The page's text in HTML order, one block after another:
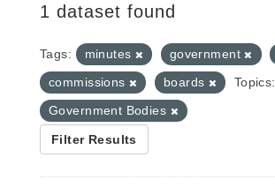
1 dataset found
Tags: minutes government
commissions
boards
Topics:
Government Bodies
Filter Results